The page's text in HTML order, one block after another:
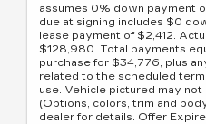
assumes 0% down payment
due at signing includes $0
lease payment of $2,412.
$128,980. Total payments
purchase for $34,776, plus
related to the scheduled
use. Vehicle pictured may
(Options, colors, trim and
dealer for details. Offer